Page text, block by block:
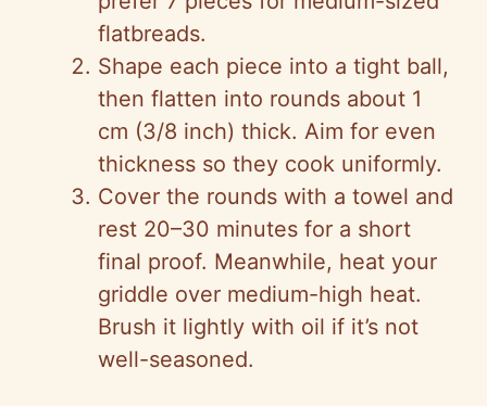
flatbreads.
Shape each piece into a tight ball,
then flatten into rounds about 1
cm (3/8 inch) thick. Aim for even
thickness so they cook uniformly.
Cover the rounds with a towel and
rest 20–30 minutes for a short
final proof. Meanwhile, heat your
griddle over medium-high heat.
Brush it lightly with oil if it’s not
well-seasoned.